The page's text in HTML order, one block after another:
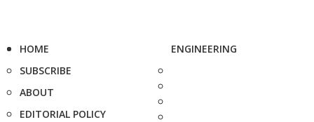
HOME
SUBSCRIBE
ABOUT
EDITORIAL POLICY
ENGINEERING